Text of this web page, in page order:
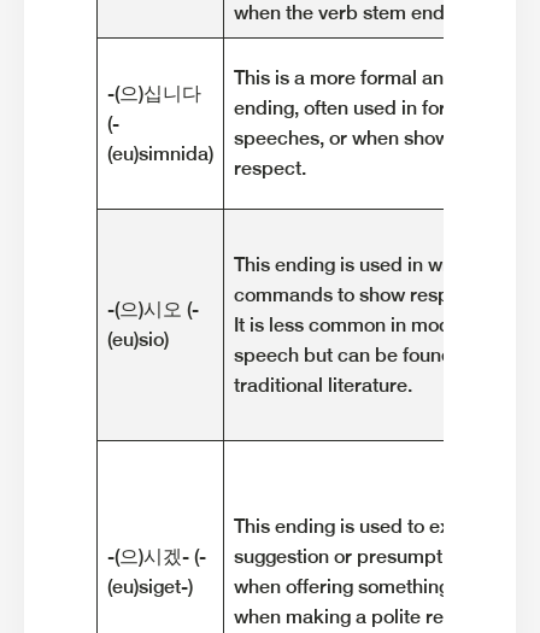
when the verb stem ends in a
-(으)십니다
(-
(eu)simnida)
This is a more formal and polite
ending, often used in formal
speeches, or when showing utmost
respect.
-(으)시오 (-
(eu)sio)
This ending is used in written or
commands to show respect to the
It is less common in modern
speech but can be found in
traditional literature.
-(으)시겠- (-
(eu)siget-)
This ending is used to express a
suggestion or presumption. It is
when offering something to
when making a polite request.